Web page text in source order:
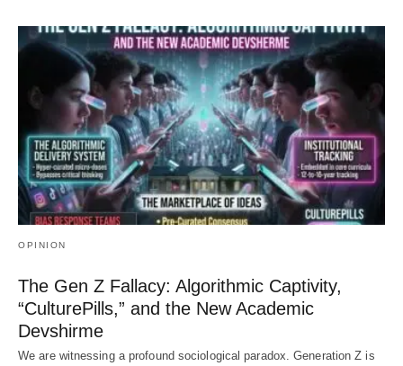
OPINION
The Gen Z Fallacy: Algorithmic Captivity,
“CulturePills,” and the New Academic
Devshirme
We are witnessing a profound sociological paradox. Generation Z is